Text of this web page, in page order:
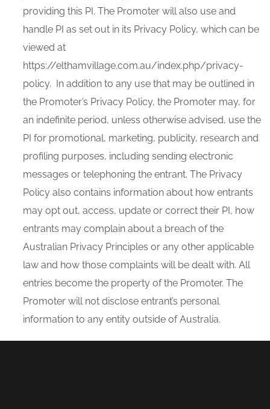
providing this PI. The Promoter will also use and
handle PI as set out in its Privacy Policy, which can be
viewed at
https://elthamvillage.com.au/index.php/privacy-
policy. In addition to any use that may be outlined in
the Promoter’s Privacy Policy, the Promoter may, for
an indefinite period, unless otherwise advised, use the
PI for promotional, marketing, publicity, research and
profiling purposes, including sending electronic
messages or telephoning the entrant. The Privacy
Policy also contains information about how entrants
may opt out, access, update or correct their PI, how
entrants may complain about a breach of the
Australian Privacy Principles or any other applicable
law and how those complaints will be dealt with. All
entries become the property of the Promoter. The
Promoter will not disclose entrant’s personal
information to any entity outside of Australia.